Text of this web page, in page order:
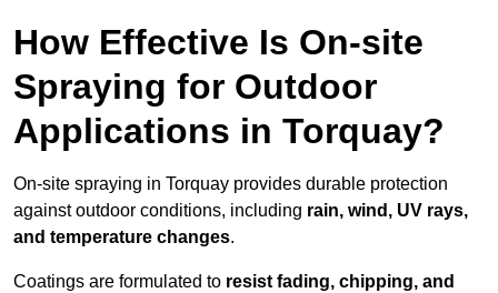
How Effective Is On-site
Spraying for Outdoor
Applications in Torquay?
On-site spraying in Torquay provides durable protection
against outdoor conditions, including rain, wind, UV rays,
and temperature changes.
Coatings are formulated to resist fading, chipping, and